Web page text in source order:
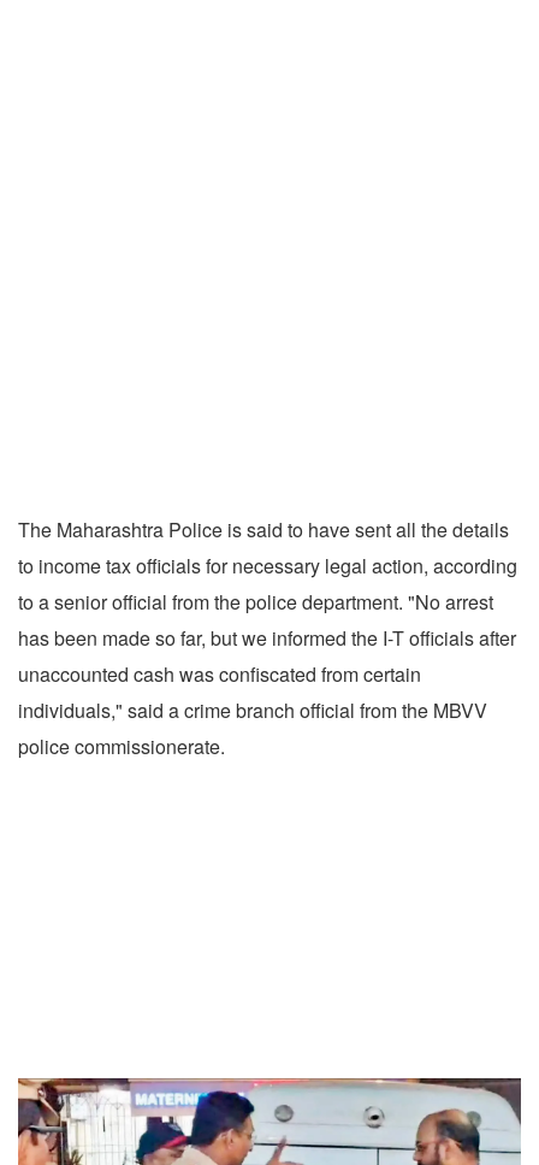
The Maharashtra Police is said to have sent all the details
to income tax officials for necessary legal action, according
to a senior official from the police department. "No arrest
has been made so far, but we informed the I-T officials after
unaccounted cash was confiscated from certain
individuals," said a crime branch official from the MBVV
police commissionerate.